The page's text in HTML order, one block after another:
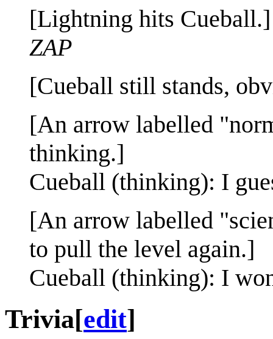
[Lightning hits Cueball.]
ZAP
[Cueball still stands,
[An arrow labelled
thinking.]
Cueball (thinking): I
[An arrow labelled
to pull the level again.]
Cueball (thinking): I
Trivia[edit]